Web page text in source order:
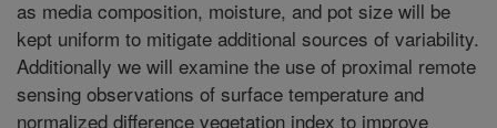
as media composition, moisture, and pot size will be
kept uniform to mitigate additional sources of variability.
Additionally we will examine the use of proximal remote
sensing observations of surface temperature and
normalized difference vegetation index to improve